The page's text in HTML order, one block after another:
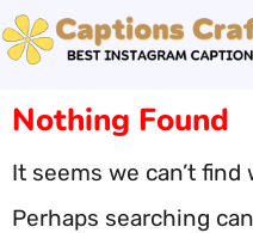
Skip
to
content
Nothing Found
It seems we can’t find
Perhaps searching